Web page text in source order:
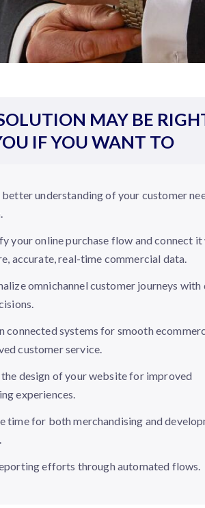
MAY BE
IF YOU WANT TO
better understanding of your customer
your online purchase flow and connect
accurate, real-time commercial data.
omnichannel customer journeys with
connected systems for smooth
customer service.
design of your website for improved
experiences.
time for both merchandising and
efforts through automated flows.